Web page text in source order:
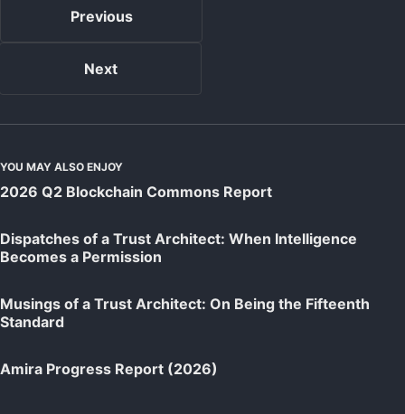
Previous
Next
YOU MAY ALSO ENJOY
2026 Q2 Blockchain Commons Report
Dispatches of a Trust Architect: When Intelligence
Becomes a Permission
Musings of a Trust Architect: On Being the Fifteenth
Standard
Amira Progress Report (2026)